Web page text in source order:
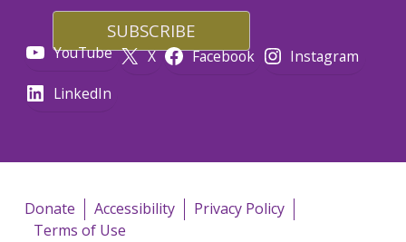
YouTube X Facebook
Instagram
LinkedIn
Donate Accessibility
Privacy Policy
Terms of Use